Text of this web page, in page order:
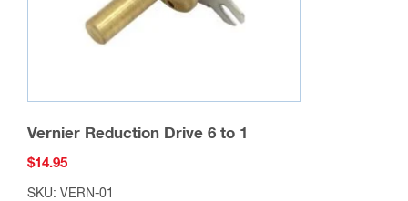
Vernier Reduction Drive 6 to 1
$14.95
SKU: VERN-01